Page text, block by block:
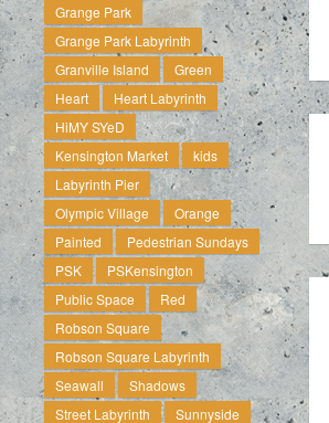
Grange Park
Grange Park Labyrinth
Granville Island
Green
Heart
Heart Labyrinth
HiMY SYeD
Kensington Market
kids
Labyrinth Pier
Olympic Village
Orange
Painted
Pedestrian Sundays
PSK
PSKensington
Public Space
Red
Robson Square
Robson Square Labyrinth
Seawall
Shadows
Street Labyrinth
Sunnyside